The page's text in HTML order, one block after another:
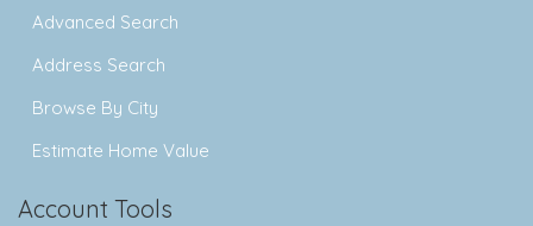
Advanced Search
Address Search
Browse By City
Estimate Home Value
Account Tools